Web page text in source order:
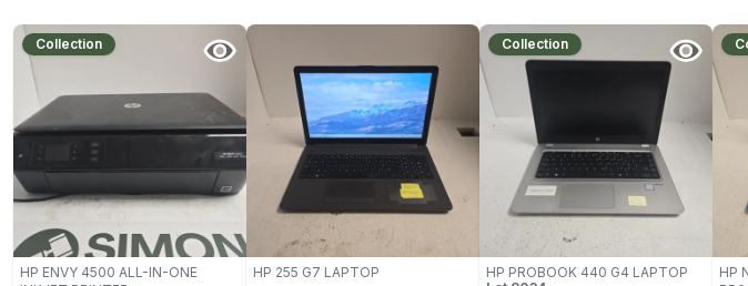
Collection
HP ENVY 4500 ALL-IN-ONE
HP 255 G7 LAPTOP
Collection
HP PROBOOK 440 G4 LAPTOP
HP